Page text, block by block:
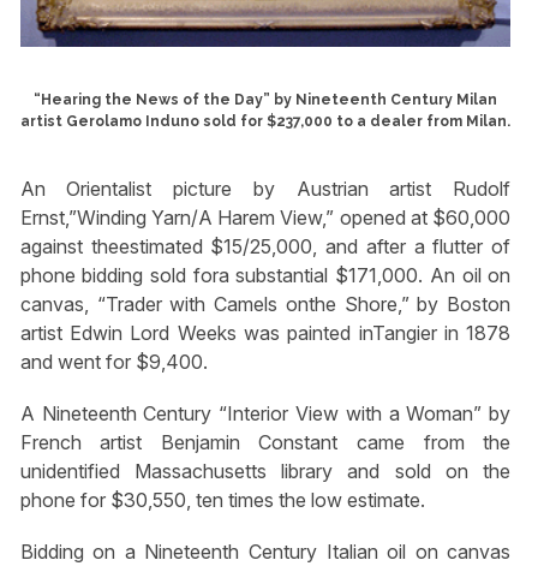
“Hearing the News of the Day” by Nineteenth Century Milan
artist Gerolamo Induno sold for $237,000 to a dealer from Milan.
An Orientalist picture by Austrian artist Rudolf
Ernst,”Winding Yarn/A Harem View,” opened at $60,000
against theestimated $15/25,000, and after a flutter of
phone bidding sold fora substantial $171,000. An oil on
canvas, “Trader with Camels onthe Shore,” by Boston
artist Edwin Lord Weeks was painted inTangier in 1878
and went for $9,400.
A Nineteenth Century “Interior View with a Woman” by
French artist Benjamin Constant came from the
unidentified Massachusetts library and sold on the
phone for $30,550, ten times the low estimate.
Bidding on a Nineteenth Century Italian oil on canvas